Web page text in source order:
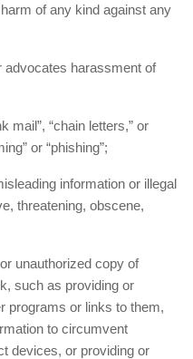
of any kind against any
advocates harassment of
mail”, “chain letters,” or
or “phishing”;
information or illegal
threatening, obscene,
unauthorized copy of
such as providing or
programs or links to them,
to circumvent
devices, or providing or